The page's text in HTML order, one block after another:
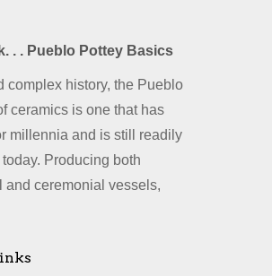
. . Pueblo Pottey Basics
complex history, the Pueblo
ceramics is one that has
millennia and is still readily
Producing both
and ceremonial vessels,